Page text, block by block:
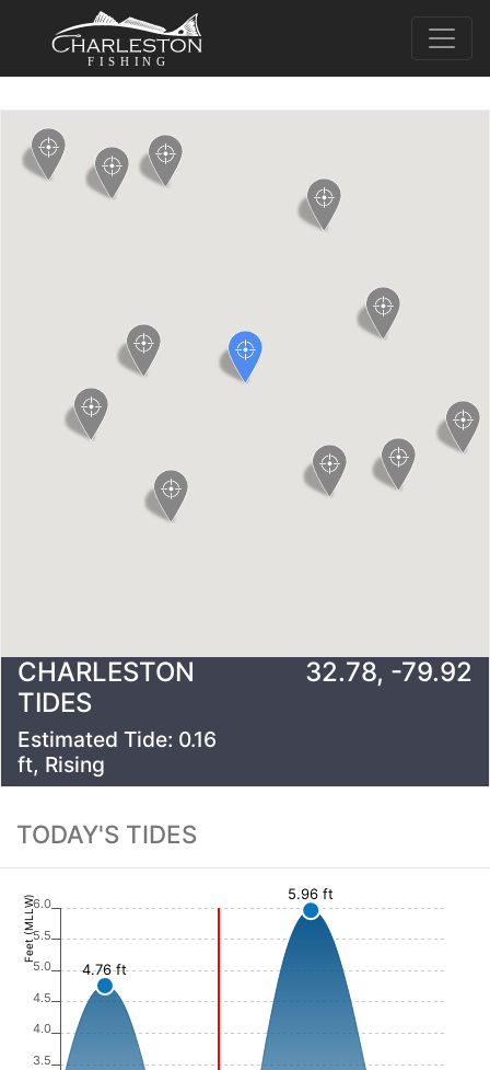
FISHING
CHARLESTON
TIDES
Estimated Tide: 0.16
ft, Rising
32.78, -79.92
TODAY'S TIDES
3.5
4.0
4.5
5.0
5.5
6.0
Feet (MLLW)
4.76 ft
5.96 ft